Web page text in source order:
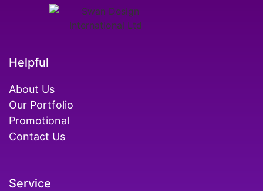
Helpful
About Us
Our Portfolio
Promotional
Contact Us
Service